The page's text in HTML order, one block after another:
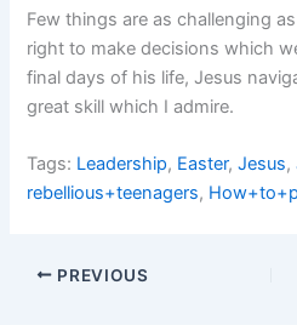
Few things are as challenging
right to make decisions which
final days of his life, Jesus
great skill which I admire.
Tags: Leadership, Easter,Jesus,
rebellious+teenagers,
PREVIOUS